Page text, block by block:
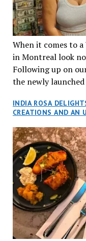
When it comes to
in Montreal look
Following up on
the newly
an invitation to
aptly named Tran
INDIA ROSA
CREATIONS AND AN